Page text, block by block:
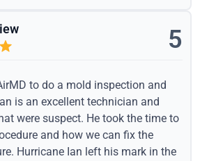
5
to do a mold inspection and
is an excellent technician and
were suspect. He took the time to
and how we can fix the
Hurricane Ian left his mark in the